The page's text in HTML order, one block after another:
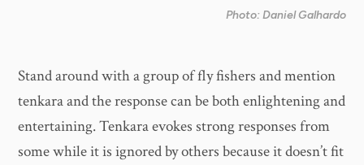
Photo: Daniel Galhardo
Stand around with a group of fly fishers and mention
tenkara and the response can be both enlightening and
entertaining. Tenkara evokes strong responses from
some while it is ignored by others because it doesn’t fit